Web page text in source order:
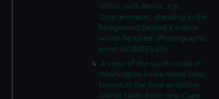
(1856), with Berrie, Ice
Quartermaster, standing in the
foreground behind a walrus
which he killed. (Photographic
print) (ALB1093.29)
A view of the south coast of
Washington Irvine Island (also
known at the time as Sphinx
Island) taken from near Cape